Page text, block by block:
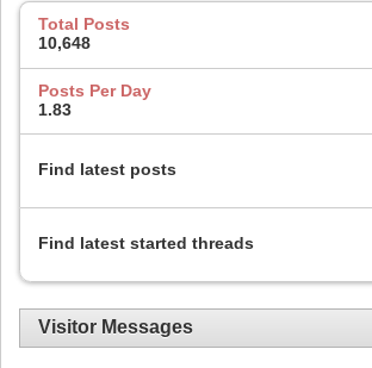
Total Posts
10,648
Posts Per Day
1.83
Find latest posts
Find latest started threads
Visitor Messages